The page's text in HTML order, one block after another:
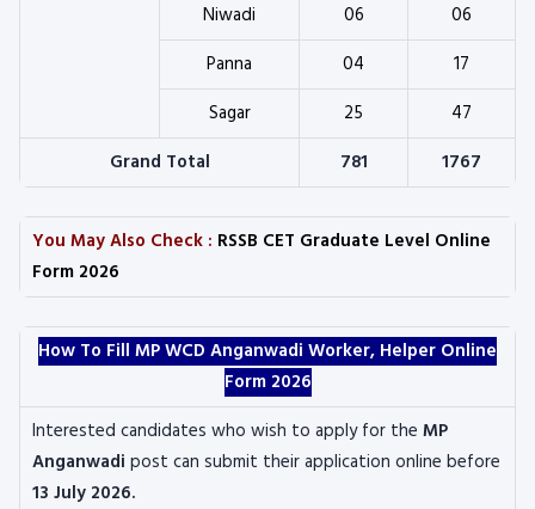
Niwadi
06
06
Panna
04
17
Sagar
25
47
Grand Total
781 1767
You May Also Check : RSSB CET Graduate Level Online
Form 2026
How To Fill MP WCD Anganwadi Worker, Helper Online
Form 2026
Interested candidates who wish to apply for the MP
Anganwadi post can submit their application online before
13 July 2026.